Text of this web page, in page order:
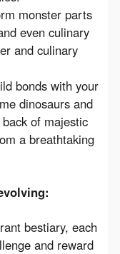
monster parts
even culinary
and culinary
bonds with your
dinosaurs and
of majestic
a breathtaking
bestiary, each
and reward